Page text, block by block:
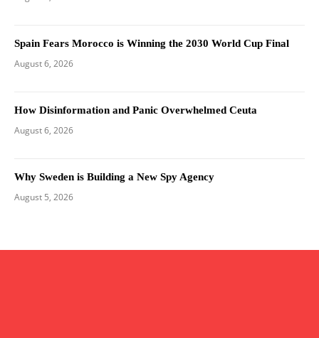
Spain Fears Morocco is Winning the 2030 World Cup Final
August 6, 2026
How Disinformation and Panic Overwhelmed Ceuta
August 6, 2026
Why Sweden is Building a New Spy Agency
August 5, 2026